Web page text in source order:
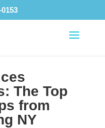
The Top
from
NY